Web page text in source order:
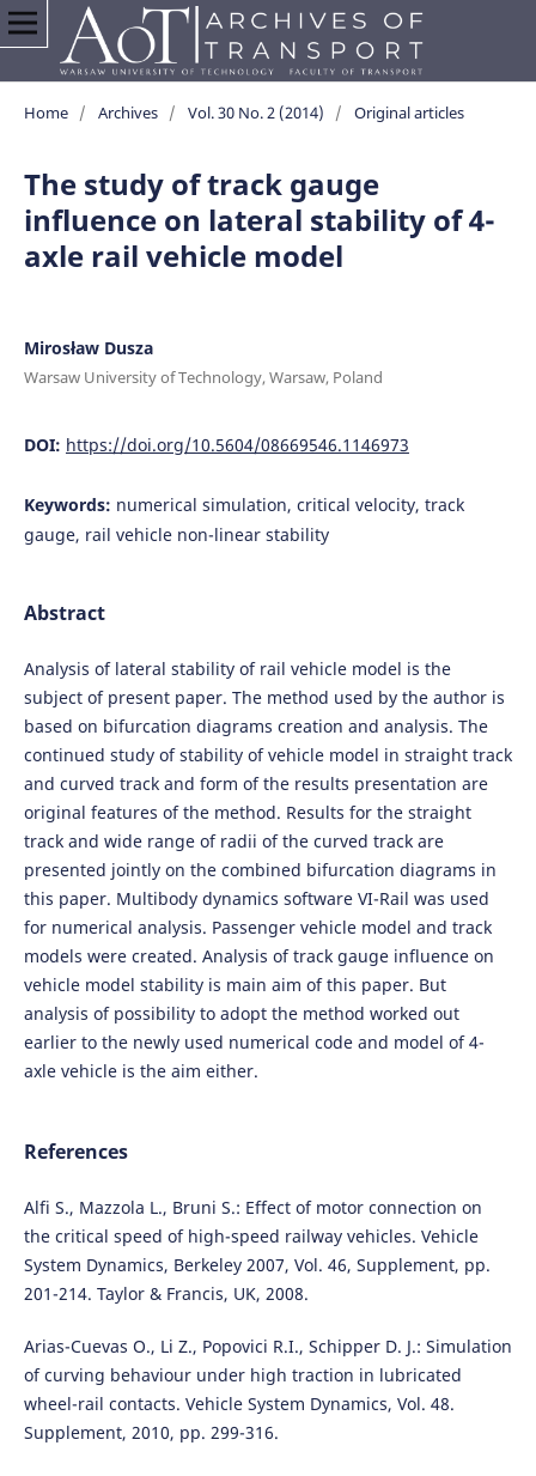
Home / Archives / Vol. 30 No. 2 (2014) / Original articles
The study of track gauge
influence on lateral stability of 4-
axle rail vehicle model
Mirosław Dusza
Warsaw University of Technology, Warsaw, Poland
DOI: https://doi.org/10.5604/08669546.1146973
Keywords: numerical simulation, critical velocity, track
gauge, rail vehicle non-linear stability
Abstract
Analysis of lateral stability of rail vehicle model is the
subject of present paper. The method used by the author is
based on bifurcation diagrams creation and analysis. The
continued study of stability of vehicle model in straight track
and curved track and form of the results presentation are
original features of the method. Results for the straight
track and wide range of radii of the curved track are
presented jointly on the combined bifurcation diagrams in
this paper. Multibody dynamics software VI-Rail was used
for numerical analysis. Passenger vehicle model and track
models were created. Analysis of track gauge influence on
vehicle model stability is main aim of this paper. But
analysis of possibility to adopt the method worked out
earlier to the newly used numerical code and model of 4-
axle vehicle is the aim either.
References
Alfi S., Mazzola L., Bruni S.: Effect of motor connection on
the critical speed of high-speed railway vehicles. Vehicle
System Dynamics, Berkeley 2007, Vol. 46, Supplement, pp.
201-214. Taylor & Francis, UK, 2008.
Arias-Cuevas O., Li Z., Popovici R.I., Schipper D. J.: Simulation
of curving behaviour under high traction in lubricated
wheel-rail contacts. Vehicle System Dynamics, Vol. 48.
Supplement, 2010, pp. 299-316.